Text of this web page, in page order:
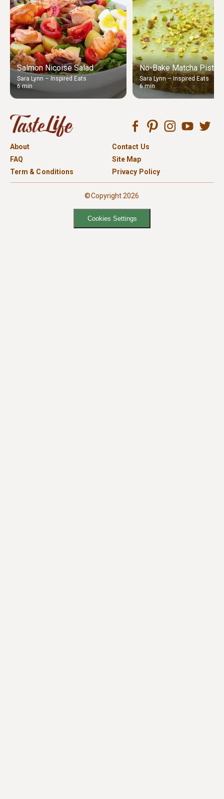
Salmon Nicoise Salad
Sara Lynn – Inspired Eats
6 min
No-Bake Matcha
Sara Lynn – Inspired Eats
6 min
About
Contact Us
FAQ
Site Map
Term & Conditions
Privacy Policy
©Copyright 2026
Cookies Settings